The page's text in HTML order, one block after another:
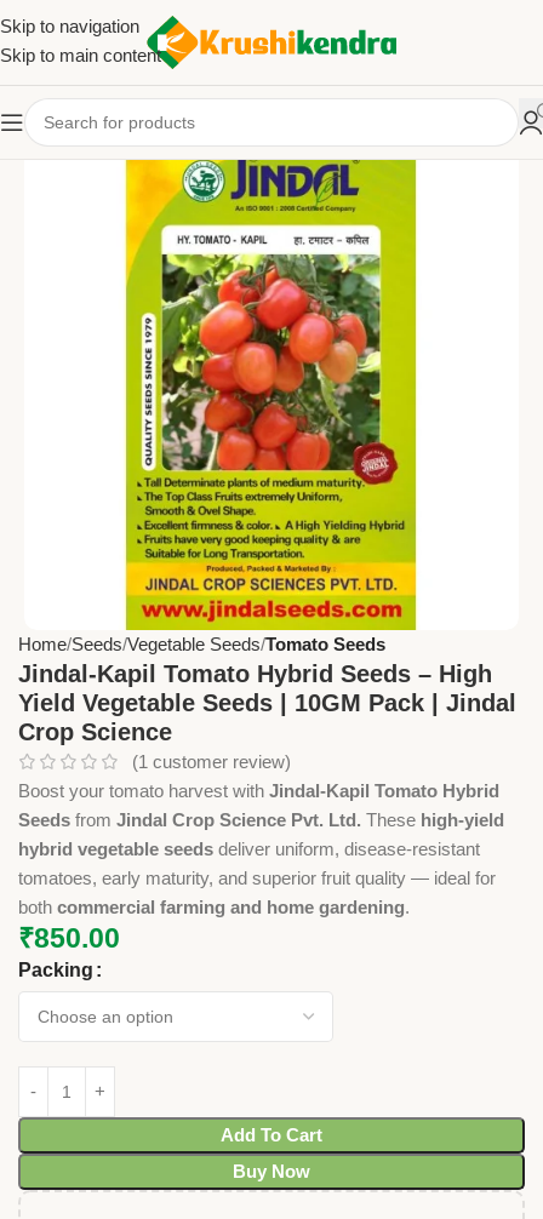
Skip to navigation
Skip to main content
Home Seeds Vegetable Seeds Tomato Seeds
Jindal-Kapil Tomato Hybrid Seeds – High
Yield Vegetable Seeds | 10GM Pack | Jindal
Crop Science
(1 customer review)
Boost your tomato harvest with Jindal-Kapil Tomato Hybrid
Seeds from Jindal Crop Science Pvt. Ltd. These high-yield
hybrid vegetable seeds deliver uniform, disease-resistant
tomatoes, early maturity, and superior fruit quality — ideal for
both commercial farming and home gardening.
₹850.00
Packing
Add To Cart
Buy Now